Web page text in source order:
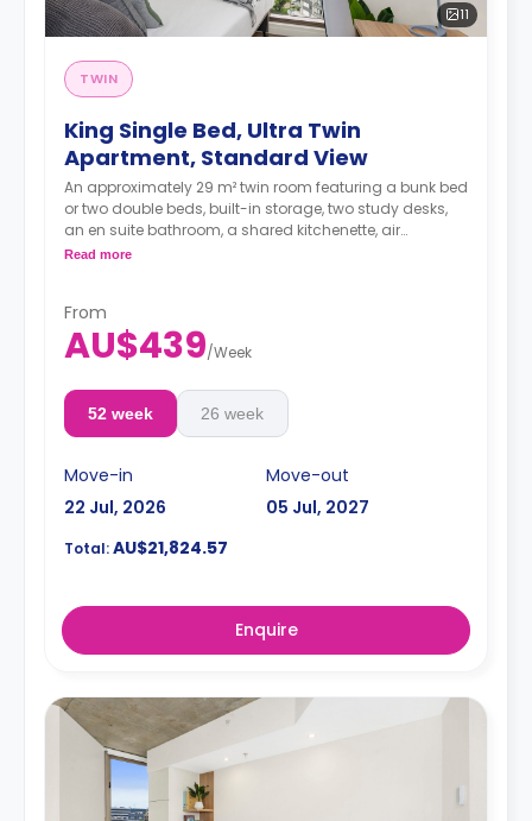
11
TWIN
King Single Bed, Ultra Twin
Apartment, Standard View
An approximately 29 m² twin room featuring a bunk bed
or two double beds, built-in storage, two study desks,
an en suite bathroom, a shared kitchenette, air
conditioning, Wi-Fi, LCD TV, and a dining area.
Read more
From
AU$439/Week
52 week 26 week
Move-in
22 Jul, 2026
Move-out
05 Jul, 2027
Total:AU$21,824.57
Enquire